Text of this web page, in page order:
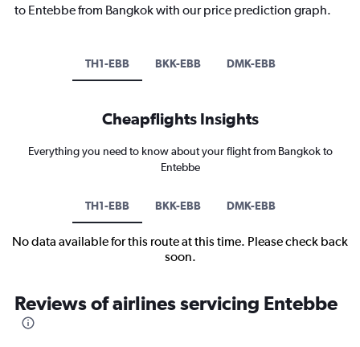
to Entebbe from Bangkok with our price prediction graph.
TH1-EBB BKK-EBB DMK-EBB
Cheapflights Insights
Everything you need to know about your flight from Bangkok to
Entebbe
TH1-EBB BKK-EBB DMK-EBB
No data available for this route at this time. Please check back
soon.
Reviews of airlines servicing Entebbe